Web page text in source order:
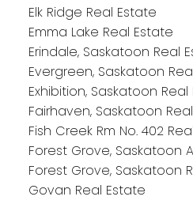
Elk Ridge Real Estate
Emma Lake Real Estate
Erindale, Saskatoon Real
Evergreen, Saskatoon
Exhibition, Saskatoon
Fairhaven, Saskatoon
Fish Creek Rm No. 402
Forest Grove, Saskatoon
Forest Grove, Saskatoon
Govan Real Estate